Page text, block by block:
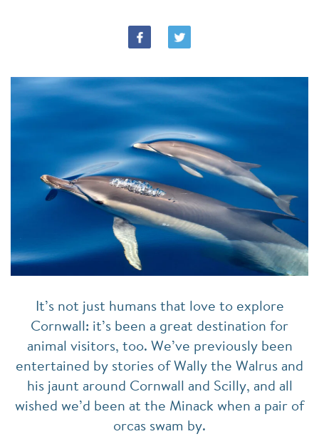
It’s not just humans that love to explore
Cornwall: it’s been a great destination for
animal visitors, too. We’ve previously been
entertained by stories of Wally the Walrus and
his jaunt around Cornwall and Scilly, and all
wished we’d been at the Minack when a pair of
orcas swam by.